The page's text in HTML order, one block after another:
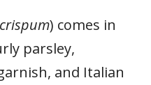
) comes in
parsley,
and Italian